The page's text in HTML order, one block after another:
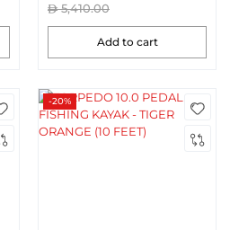
5,410.00
Add to cart
-20%